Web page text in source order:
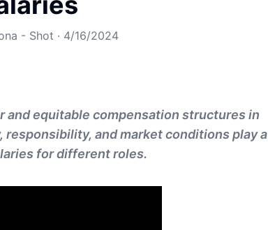
- Shot · 4/16/2024
and equitable compensation structures in
and market conditions play a
for different roles.